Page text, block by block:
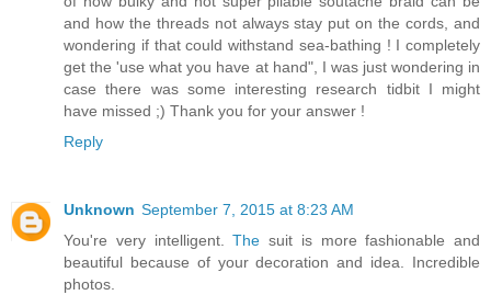
and how the threads not always stay put on the cords, and
wondering if that could withstand sea-bathing ! I completely
get the 'use what you have at hand", I was just wondering in
case there was some interesting research tidbit I might
have missed ;) Thank you for your answer !
Reply
Unknown September 7, 2015 at 8:23 AM
You're very intelligent.The suit is more fashionable and
beautiful because of your decoration and idea. Incredible
photos.